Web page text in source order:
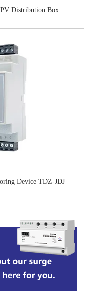
Distribution Box
Device TDZ-JDJ